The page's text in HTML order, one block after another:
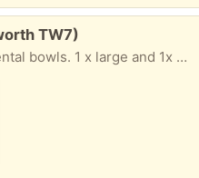
TW7)
1 x large and 1x medium sized.